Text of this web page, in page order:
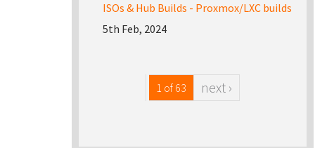
ISOs & Hub Builds - Proxmox/LXC builds
5th Feb, 2024
1 of 63 next ›